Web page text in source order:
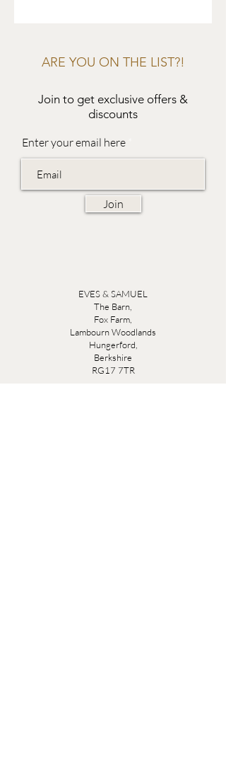
ARE YOU ON THE LIST?!
Join to get exclusive offers &
discounts
Enter your email here
Join
EVES & SAMUEL
The Barn,
Fox Farm,
Lambourn Woodlands
Hungerford,
Berkshire
RG17 7TR